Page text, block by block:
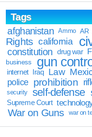
Tags
afghanistan
Ammo AR
Rights california
constitution drug war
business
gun
internet Iraq Law
police prohibition
security self-defense
Supreme Court
War on Guns war on